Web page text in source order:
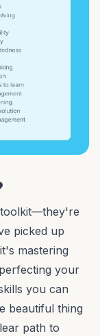
toolkit—they're
picked up
mastering
perfecting your
you can
beautiful thing
path to